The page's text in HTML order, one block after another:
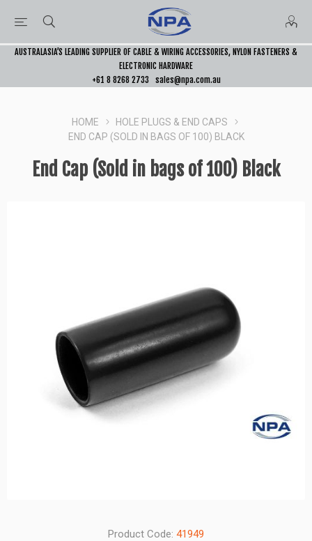
AUSTRALASIA’S LEADING SUPPLIER OF CABLE & WIRING ACCESSORIES, NYLON FASTENERS &
ELECTRONIC HARDWARE
+61 8 8268 2733
sales@npa.com.au
HOME
HOLE PLUGS & END CAPS
END CAP (SOLD IN BAGS OF 100) BLACK
End Cap (Sold in bags of 100) Black
Product Code: 41949